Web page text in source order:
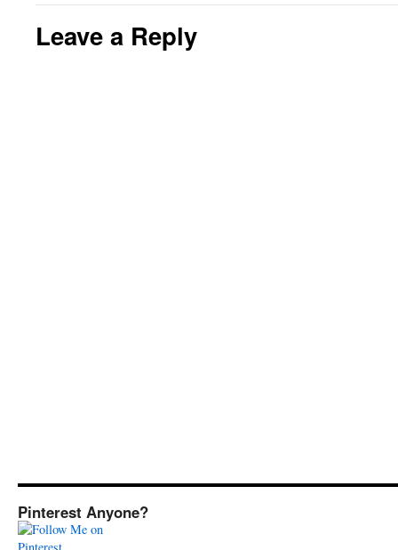
Leave a Reply
Pinterest Anyone?